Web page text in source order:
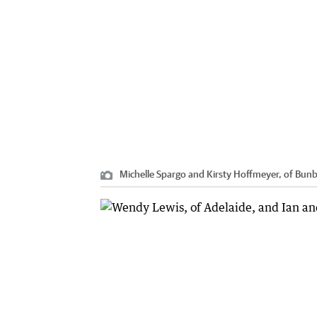
Michelle Spargo and Kirsty Hoffmeyer, of